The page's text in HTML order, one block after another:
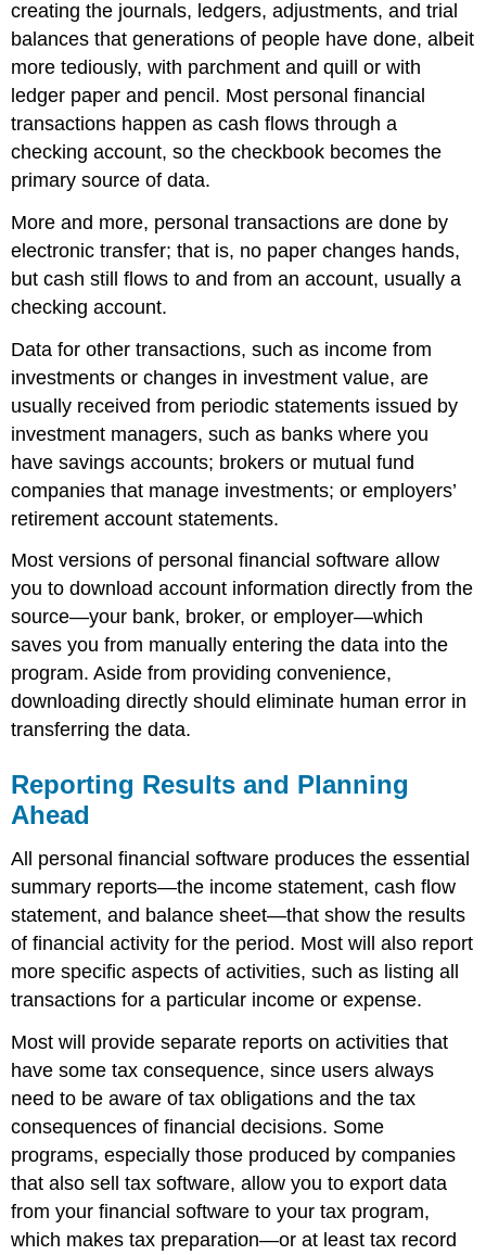
creating the journals, ledgers, adjustments, and trial
balances that generations of people have done, albeit
more tediously, with parchment and quill or with
ledger paper and pencil. Most personal financial
transactions happen as cash flows through a
checking account, so the checkbook becomes the
primary source of data.
More and more, personal transactions are done by
electronic transfer; that is, no paper changes hands,
but cash still flows to and from an account, usually a
checking account.
Data for other transactions, such as income from
investments or changes in investment value, are
usually received from periodic statements issued by
investment managers, such as banks where you
have savings accounts; brokers or mutual fund
companies that manage investments; or employers’
retirement account statements.
Most versions of personal financial software allow
you to download account information directly from the
source—your bank, broker, or employer—which
saves you from manually entering the data into the
program. Aside from providing convenience,
downloading directly should eliminate human error in
transferring the data.
Reporting Results and Planning
Ahead
All personal financial software produces the essential
summary reports—the income statement, cash flow
statement, and balance sheet—that show the results
of financial activity for the period. Most will also report
more specific aspects of activities, such as listing all
transactions for a particular income or expense.
Most will provide separate reports on activities that
have some tax consequence, since users always
need to be aware of tax obligations and the tax
consequences of financial decisions. Some
programs, especially those produced by companies
that also sell tax software, allow you to export data
from your financial software to your tax program,
which makes tax preparation—or at least tax record